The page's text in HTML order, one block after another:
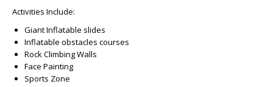
Activities Include:
Giant Inflatable slides
Inflatable obstacles courses
Rock Climbing Walls
Face Painting
Sports Zone